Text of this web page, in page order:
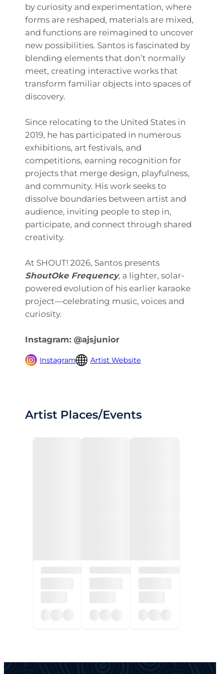
by curiosity and experimentation, where
forms are reshaped, materials are mixed,
and functions are reimagined to uncover
new possibilities. Santos is fascinated by
blending elements that don’t normally
meet, creating interactive works that
transform familiar objects into spaces of
discovery.
Since relocating to the United States in
2019, he has participated in numerous
exhibitions, art festivals, and
competitions, earning recognition for
projects that merge design, playfulness,
and community. His work seeks to
dissolve boundaries between artist and
audience, inviting people to step in,
participate, and connect through shared
creativity.
At SHOUT! 2026, Santos presents
ShoutOke Frequency, a lighter, solar-
powered evolution of his earlier karaoke
project—celebrating music, voices and
curiosity.
Instagram: @ajsjunior
Instagram Artist Website
Artist Places/Events